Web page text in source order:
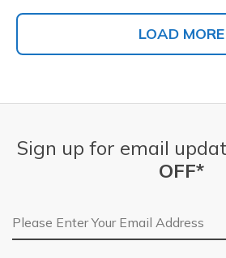
LOAD MORE
Sign up for email
OFF*
Email Address